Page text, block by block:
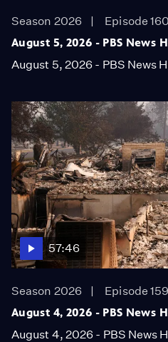
Season 2026
Episode 160
August 5, 2026 - PBS News
August 5, 2026 - PBS News
57:46
Season 2026
Episode 159
August 4, 2026 - PBS News
August 4, 2026 - PBS News